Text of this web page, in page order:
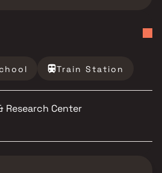
Train Station
Research Center